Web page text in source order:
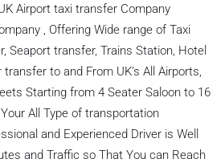
Airport taxi transfer Company
, Offering Wide range of Taxi
Seaport transfer, Trains Station, Hotel
to and From UK’s All Airports,
Starting from 4 Seater Saloon to 16
All Type of transportation
and Experienced Driver is Well
and Traffic so That You can Reach